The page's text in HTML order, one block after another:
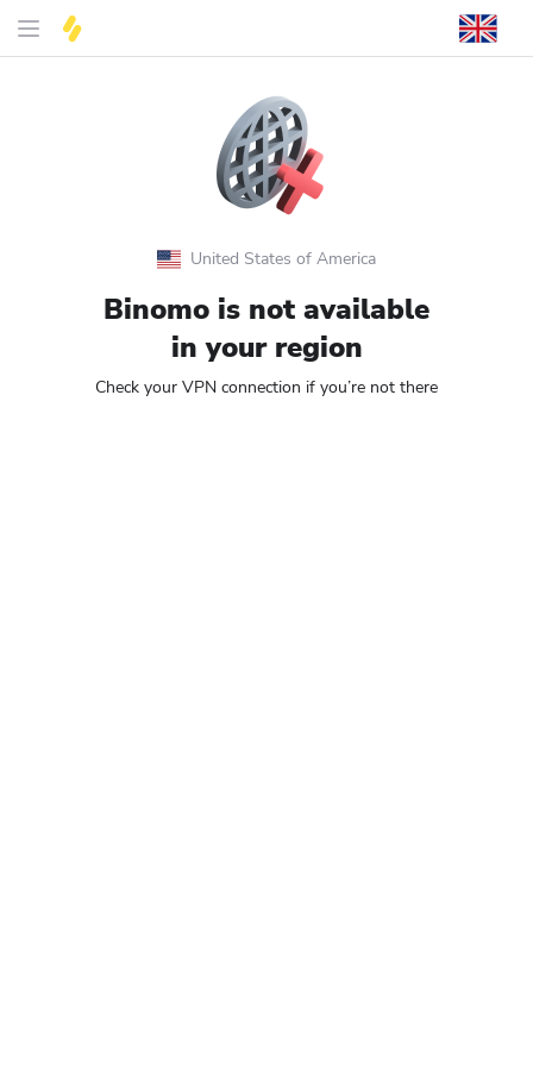
United States of America
Binomo is not available
in your region
Check your VPN connection if you’re not there